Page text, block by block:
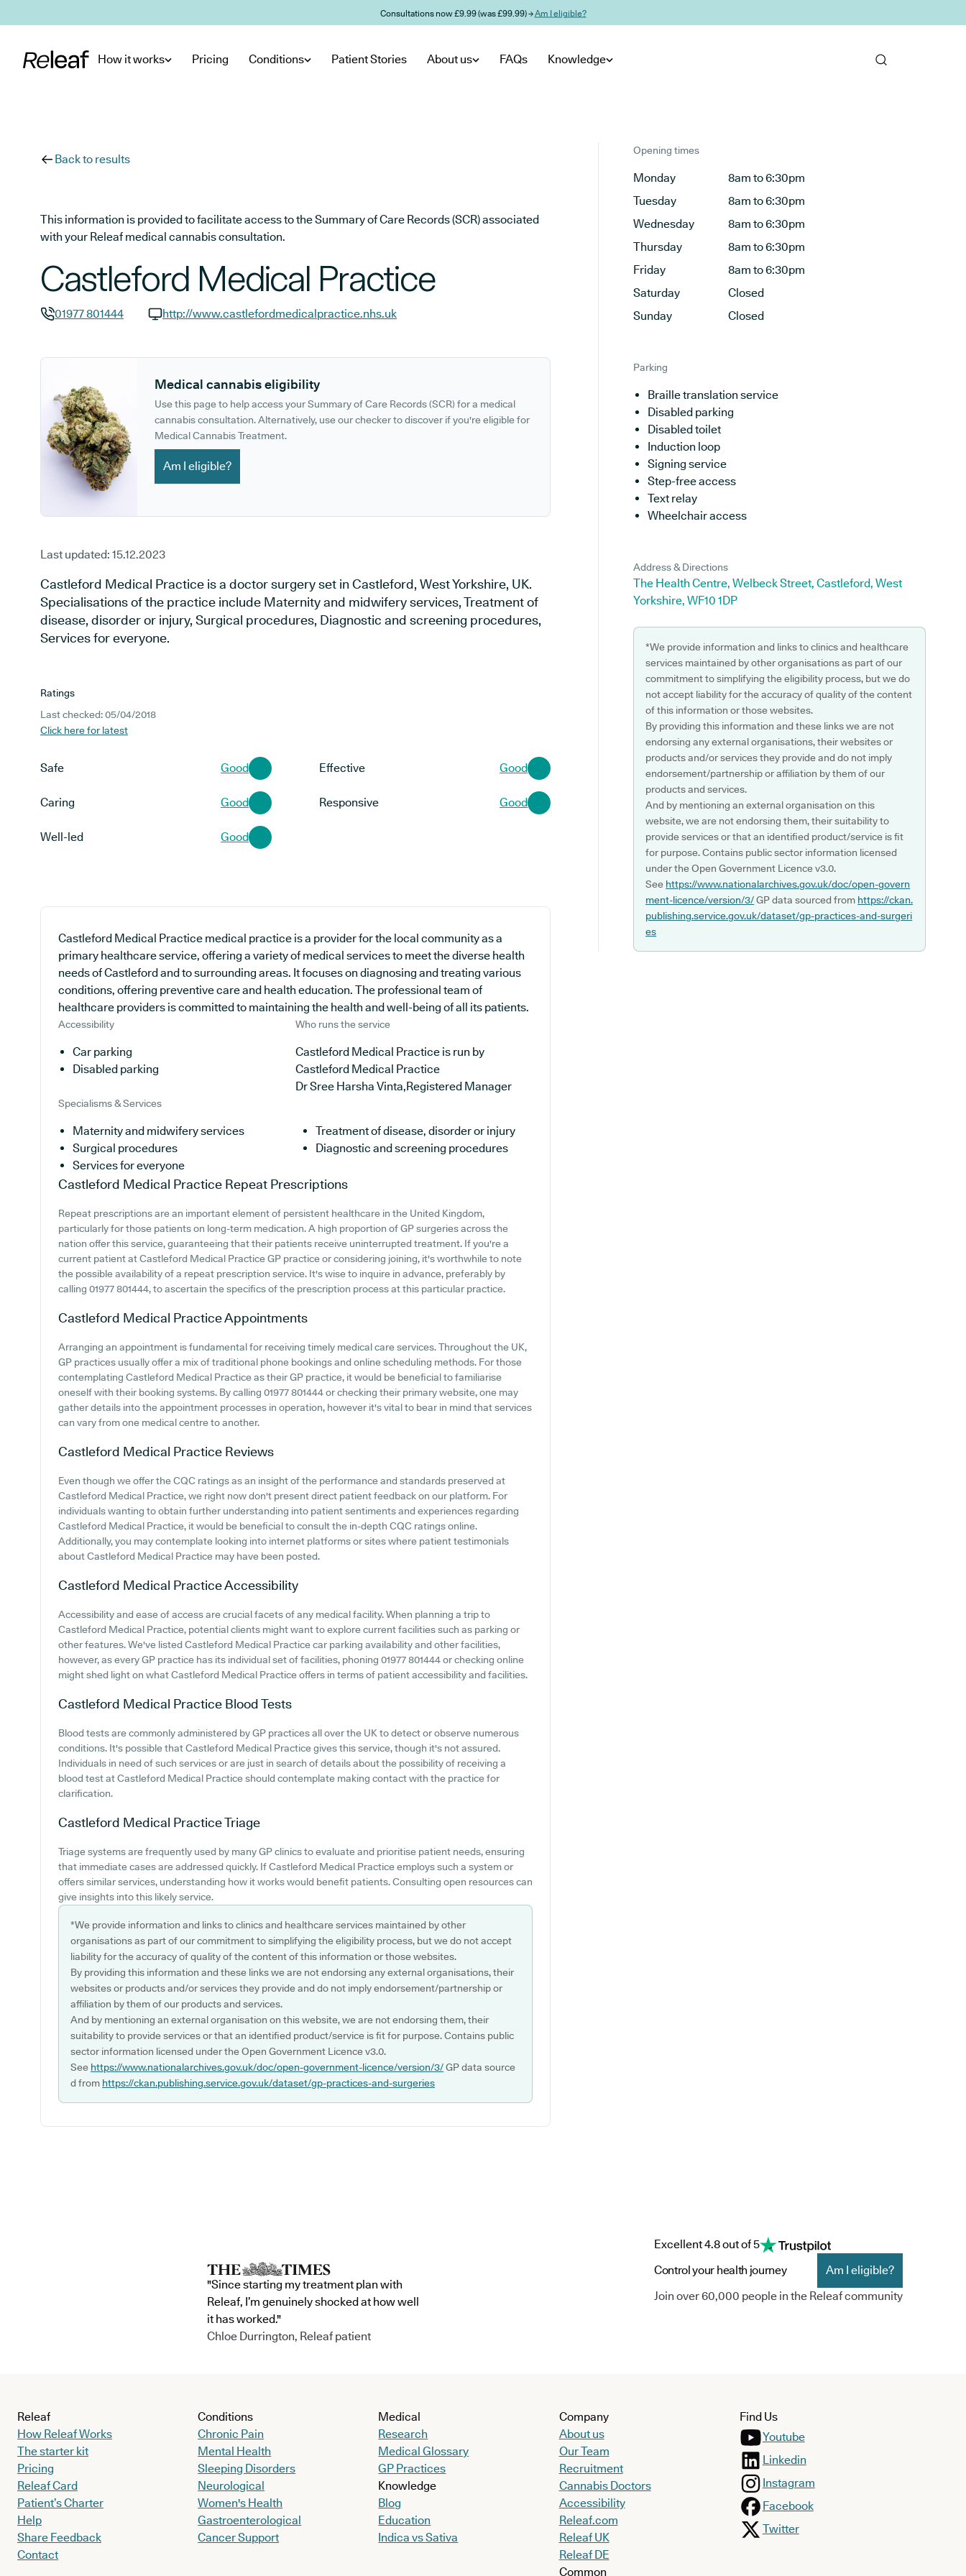
Consultations now £9.99 (was £99.99) →Am I eligible?
How it works Pricing Conditions Patient Stories About us FAQs Knowledge
Back to results
This information is provided to facilitate access to the Summary of Care Records (SCR) associated
with your Releaf medical cannabis consultation.
Castleford Medical Practice
01977 801444
http://www.castlefordmedicalpractice.nhs.uk
Medical cannabis eligibility
Use this page to help access your Summary of Care Records (SCR) for a medical
cannabis consultation. Alternatively, use our checker to discover if you're eligible for
Medical Cannabis Treatment.
Am I eligible?
Last updated: 15.12.2023
Castleford Medical Practice is a doctor surgery set in Castleford, West Yorkshire, UK.
Specialisations of the practice include Maternity and midwifery services, Treatment of
disease, disorder or injury, Surgical procedures, Diagnostic and screening procedures,
Services for everyone.
Ratings
Last checked: 05/04/2018
Click here for latest
Safe Good Effective Good
Caring Good Responsive Good
Well-led Good
Castleford Medical Practice medical practice is a provider for the local community as a
primary healthcare service, offering a variety of medical services to meet the diverse health
needs of Castleford and to surrounding areas. It focuses on diagnosing and treating various
conditions, offering preventive care and health education. The professional team of
healthcare providers is committed to maintaining the health and well-being of all its patients.
Accessibility
Car parking
Disabled parking
Who runs the service
Castleford Medical Practice is run by
Castleford Medical Practice
Dr Sree Harsha Vinta,Registered Manager
Specialisms & Services
Maternity and midwifery services
Treatment of disease, disorder or injury
Surgical procedures
Diagnostic and screening procedures
Services for everyone
Castleford Medical Practice Repeat Prescriptions
Repeat prescriptions are an important element of persistent healthcare in the United Kingdom,
particularly for those patients on long-term medication. A high proportion of GP surgeries across the
nation offer this service, guaranteeing that their patients receive uninterrupted treatment. If you're a
current patient at Castleford Medical Practice GP practice or considering joining, it's worthwhile to note
the possible availability of a repeat prescription service. It's wise to inquire in advance, preferably by
calling 01977 801444, to ascertain the specifics of the prescription process at this particular practice.
Castleford Medical PracticeAppointments
Arranging an appointment is fundamental for receiving timely medical care services. Throughout the UK,
GP practices usually offer a mix of traditional phone bookings and online scheduling methods. For those
contemplating Castleford Medical Practice as their GP practice, it would be beneficial to familiarise
oneself with their booking systems. By calling 01977 801444 or checking their primary website, one may
gather details into the appointment processes in operation, however it's vital to bear in mind that services
can vary from one medical centre to another.
Castleford Medical Practice Reviews
Even though we offer the CQC ratings as an insight of the performance and standards preserved at
Castleford Medical Practice, we right now don't present direct patient feedback on our platform. For
individuals wanting to obtain further understanding into patient sentiments and experiences regarding
Castleford Medical Practice, it would be beneficial to consult the in-depth CQC ratings online.
Additionally, you may contemplate looking into internet platforms or sites where patient testimonials
about Castleford Medical Practice may have been posted.
Castleford Medical PracticeAccessibility
Accessibility and ease of access are crucial facets of any medical facility. When planning a trip to
Castleford Medical Practice, potential clients might want to explore current facilities such as parking or
other features. We've listed Castleford Medical Practice car parking availability and other facilities,
however, as every GP practice has its individual set of facilities, phoning 01977 801444 or checking online
might shed light on what Castleford Medical Practice offers in terms of patient accessibility and facilities.
Castleford Medical Practice Blood Tests
Blood tests are commonly administered by GP practices all over the UK to detect or observe numerous
conditions. It's possible that Castleford Medical Practice gives this service, though it's not assured.
Individuals in need of such services or are just in search of details about the possibility of receiving a
blood test at Castleford Medical Practice should contemplate making contact with the practice for
clarification.
Castleford Medical PracticeTriage
Triage systems are frequently used by many GP clinics to evaluate and prioritise patient needs, ensuring
that immediate cases are addressed quickly. If Castleford Medical Practice employs such a system or
offers similar services, understanding how it works would benefit patients. Consulting open resources can
give insights into this likely service.
*We provide information and links to clinics and healthcare services maintained by other
organisations as part of our commitment to simplifying the eligibility process, but we do not accept
liability for the accuracy of quality of the content of this information or those websites.
By providing this information and these links we are not endorsing any external organisations, their
websites or products and/or services they provide and do not imply endorsement/partnership or
affiliation by them of our products and services.
And by mentioning an external organisation on this website, we are not endorsing them, their
suitability to provide services or that an identified product/service is fit for purpose. Contains public
sector information licensed under the Open Government Licence v3.0.
See https://www.nationalarchives.gov.uk/doc/open-government-licence/version/3/GP data source
d from https://ckan.publishing.service.gov.uk/dataset/gp-practices-and-surgeries
Opening times
Monday
8am to 6:30pm
Tuesday
8am to 6:30pm
Wednesday
8am to 6:30pm
Thursday
8am to 6:30pm
Friday
8am to 6:30pm
Saturday
Closed
Sunday
Closed
Parking
Braille translation service
Disabled parking
Disabled toilet
Induction loop
Signing service
Step-free access
Text relay
Wheelchair access
Address & Directions
The Health Centre, Welbeck Street, Castleford, West
Yorkshire, WF10 1DP
*We provide information and links to clinics and healthcare
services maintained by other organisations as part of our
commitment to simplifying the eligibility process, but we do
not accept liability for the accuracy of quality of the content
of this information or those websites.
By providing this information and these links we are not
endorsing any external organisations, their websites or
products and/or services they provide and do not imply
endorsement/partnership or affiliation by them of our
products and services.
And by mentioning an external organisation on this
website, we are not endorsing them, their suitability to
provide services or that an identified product/service is fit
for purpose. Contains public sector information licensed
under the Open Government Licence v3.0.
See https://www.nationalarchives.gov.uk/doc/open-govern
ment-licence/version/3/GP data sourced from https://ckan.
publishing.service.gov.uk/dataset/gp-practices-and-surgeri
es
"Since starting my treatment plan with
Releaf, I’m genuinely shocked at how well
it has worked."
Chloe Durrington, Releaf patient
Excellent 4.8 out of 5
Control your health journey
Am I eligible?
Join over 60,000 people in the Releaf community
Releaf
How Releaf Works
The starter kit
Pricing
Releaf Card
Patient’s Charter
Help
Share Feedback
Contact
Conditions
Chronic Pain
Mental Health
Sleeping Disorders
Neurological
Women's Health
Gastroenterological
Cancer Support
Medical
Research
Medical Glossary
GP Practices
Knowledge
Blog
Education
Indica vs Sativa
Company
About us
Our Team
Recruitment
Cannabis Doctors
Accessibility
Releaf.com
Releaf UK
Releaf DE
Common
Find Us
Youtube
Linkedin
Instagram
Facebook
Twitter